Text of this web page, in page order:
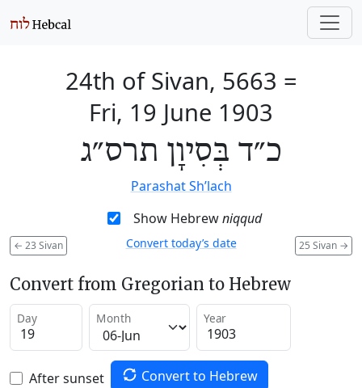
24th of Sivan, 5663 =
Fri, 19 June 1903
כ״ד בְּסִיוָן תרס״ג
Parashat Sh’lach
Show Hebrewniqqud
← 23 Sivan 25 Sivan →
Convert today’s date
Convert from Gregorian to Hebrew
Day Month Year
After sunset Convert to Hebrew